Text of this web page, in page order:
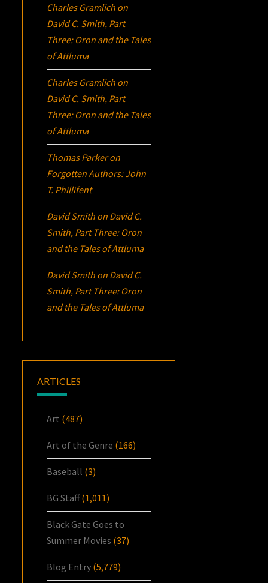
Charles Gramlich on
David C. Smith, Part
Three: Oron and the Tales
of Attluma
Charles Gramlich on
David C. Smith, Part
Three: Oron and the Tales
of Attluma
Thomas Parkeron
Forgotten Authors: John
T. Phillifent
David Smith on David C.
Smith, Part Three: Oron
and the Tales of Attluma
David Smith on David C.
Smith, Part Three: Oron
and the Tales of Attluma
ARTICLES
Art (487)
Art of the Genre (166)
Baseball (3)
BG Staff(1,011)
Black Gate Goes to
Summer Movies (37)
Blog Entry (5,779)